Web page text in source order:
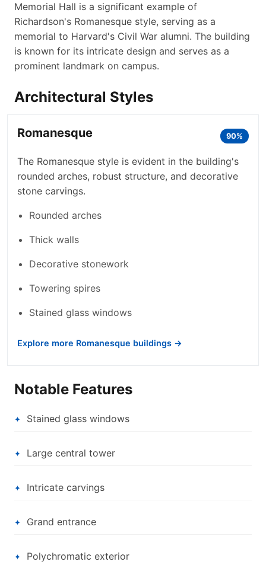
Memorial Hall is a significant example of
Richardson's Romanesque style, serving as a
memorial to Harvard's Civil War alumni. The building
is known for its intricate design and serves as a
prominent landmark on campus.
Architectural Styles
Romanesque 90%
The Romanesque style is evident in the building's
rounded arches, robust structure, and decorative
stone carvings.
Rounded arches
Thick walls
Decorative stonework
Towering spires
Stained glass windows
Explore more Romanesque buildings →
Notable Features
Stained glass windows
Large central tower
Intricate carvings
Grand entrance
Polychromatic exterior